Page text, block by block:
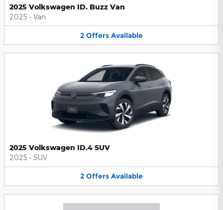
2025 Volkswagen ID. Buzz Van
2025 • Van
2 Offers Available
2025 Volkswagen ID.4 SUV
2025 • SUV
2 Offers Available